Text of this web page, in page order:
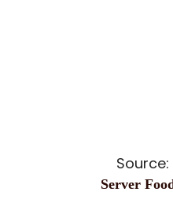
Source:
Server